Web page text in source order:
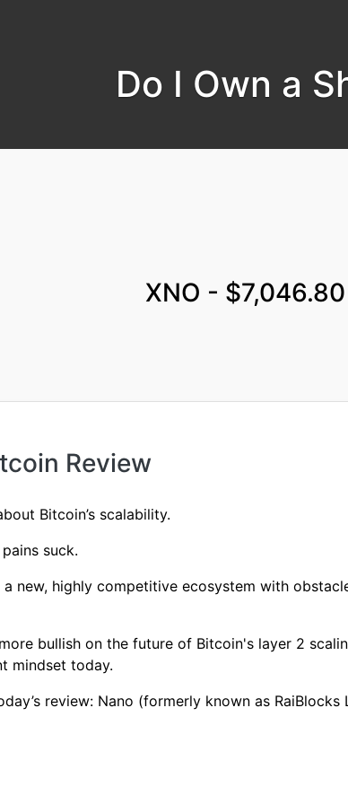
Do I Own a
XNO - $7,046.80
Review
Bitcoin’s scalability.
suck.
a new, highly competitive ecosystem with
bullish on the future of Bitcoin's layer 2
mindset today.
review: Nano (formerly known as RaiBlocks